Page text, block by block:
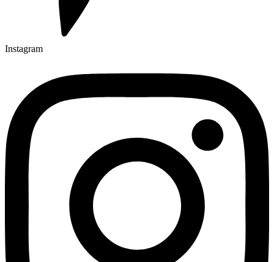
Instagram